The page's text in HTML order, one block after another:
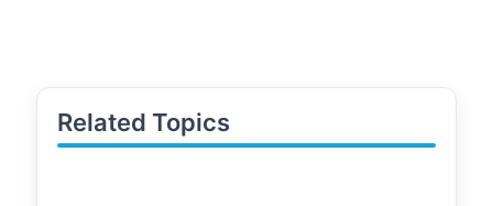
Related Topics